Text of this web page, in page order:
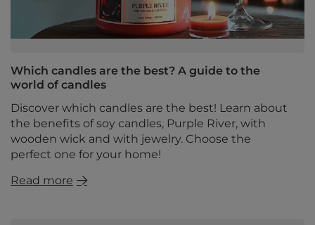
Which candles are the best? A guide to the
world of candles
Discover which candles are the best! Learn about
the benefits of soy candles, Purple River, with
wooden wick and with jewelry. Choose the
perfect one for your home!
Read more